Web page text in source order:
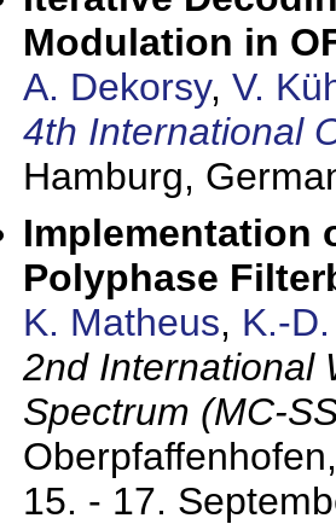
Modulation in
A. Dekorsy, V.
4th International
Hamburg,
Implementation
Polyphase
K. Matheus, K.-
2nd International
Spectrum (MC-
15. - 17.